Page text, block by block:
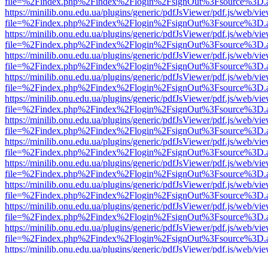
https://minilib.onu.edu.ua/plugins/generic/pdfJsViewer/pdf.js/web/
https://minilib.onu.edu.ua/plugins/generic/pdfJsViewer/pdf.js/web/
https://minilib.onu.edu.ua/plugins/generic/pdfJsViewer/pdf.js/web/
https://minilib.onu.edu.ua/plugins/generic/pdfJsViewer/pdf.js/web/
https://minilib.onu.edu.ua/plugins/generic/pdfJsViewer/pdf.js/web/
https://minilib.onu.edu.ua/plugins/generic/pdfJsViewer/pdf.js/web/
https://minilib.onu.edu.ua/plugins/generic/pdfJsViewer/pdf.js/web/
https://minilib.onu.edu.ua/plugins/generic/pdfJsViewer/pdf.js/web/
https://minilib.onu.edu.ua/plugins/generic/pdfJsViewer/pdf.js/web/
https://minilib.onu.edu.ua/plugins/generic/pdfJsViewer/pdf.js/web/
https://minilib.onu.edu.ua/plugins/generic/pdfJsViewer/pdf.js/web/
https://minilib.onu.edu.ua/plugins/generic/pdfJsViewer/pdf.js/web/